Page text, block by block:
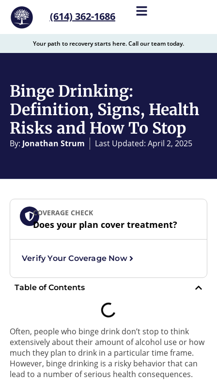
content
(614) 362-1686
Your path to recovery starts here. Call our team today.
Binge Drinking:
Definition, Signs, Health
Risks and How To Stop
By: Jonathan Strum Last Updated: April 2, 2025
COVERAGE CHECK
Does your plan cover treatment?
Verify Your Coverage Now
Table of Contents
Often, people who binge drink don’t stop to think
extensively about their amount of alcohol use or how
much they plan to drink in a particular time frame.
However, binge drinking is a risky behavior that can
lead to a number of serious health consequences.